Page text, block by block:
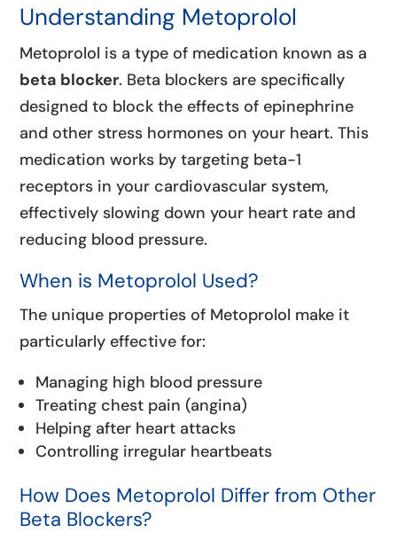
Understanding Metoprolol
Metoprolol is a type of medication known as a
beta blocker. Beta blockers are specifically
designed to block the effects of epinephrine
and other stress hormones on your heart. This
medication works by targeting beta-1
receptors in your cardiovascular system,
effectively slowing down your heart rate and
reducing blood pressure.
When is Metoprolol Used?
The unique properties of Metoprolol make it
particularly effective for:
Managing high blood pressure
Treating chest pain (angina)
Helping after heart attacks
Controlling irregular heartbeats
How Does Metoprolol Differ from Other
Beta Blockers?